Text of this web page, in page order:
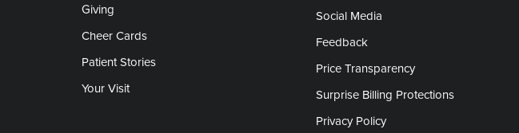
Giving
Cheer Cards
Patient Stories
Your Visit
Social Media
Feedback
Price Transparency
Surprise Billing Protections
Privacy Policy